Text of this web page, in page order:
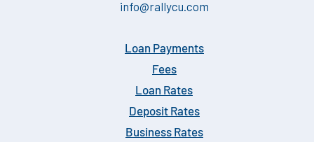
info@rallycu.com
Loan Payments
Fees
Loan Rates
Deposit Rates
Business Rates